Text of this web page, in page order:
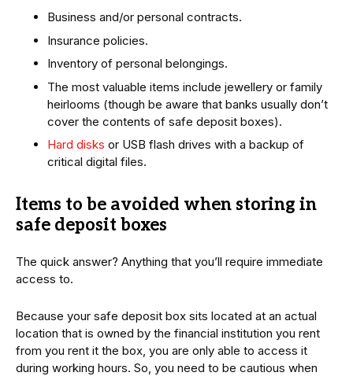
Business and/or personal contracts.
Insurance policies.
Inventory of personal belongings.
The most valuable items include jewellery or family
heirlooms (though be aware that banks usually don’t
cover the contents of safe deposit boxes).
Hard disks or USB flash drives with a backup of
critical digital files.
Items to be avoided when storing in
safe deposit boxes
The quick answer? Anything that you’ll require immediate
access to.
Because your safe deposit box sits located at an actual
location that is owned by the financial institution you rent
from you rent it the box, you are only able to access it
during working hours. So, you need to be cautious when